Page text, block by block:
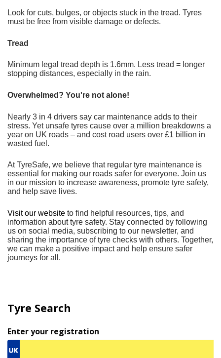
Look for cuts, bulges, or objects stuck in the tread. Tyres
must be free from visible damage or defects.
Tread
Minimum legal tread depth is 1.6mm. Less tread = longer
stopping distances, especially in the rain.
Overwhelmed? You're not alone!
Nearly 3 in 4 drivers say car maintenance adds to their
stress. Yet unsafe tyres cause over a million breakdowns a
year on UK roads – and cost road users over £1 billion in
wasted fuel.
At TyreSafe, we believe that regular tyre maintenance is
essential for making our roads safer for everyone. Join us
in our mission to increase awareness, promote tyre safety,
and help save lives.
Visit our website to find helpful resources, tips, and
information about tyre safety. Stay connected by following
us on social media, subscribing to our newsletter, and
sharing the importance of tyre checks with others. Together,
we can make a positive impact and help ensure safer
journeys for all.
Tyre Search
Enter your registration